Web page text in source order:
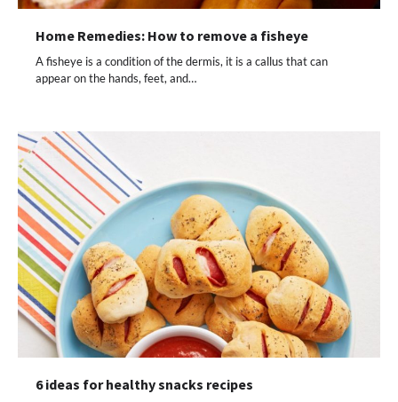
Home Remedies: How to remove a fisheye
A fisheye is a condition of the dermis, it is a callus that can
appear on the hands, feet, and…
6 ideas for healthy snacks recipes